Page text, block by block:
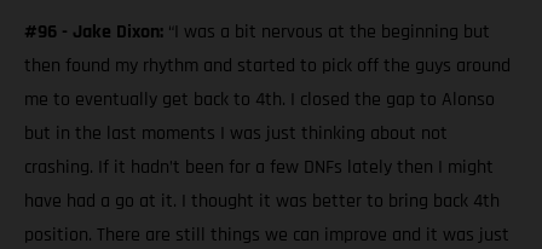
#96 - Jake Dixon: “I was a bit nervous at the beginning but
then found my rhythm and started to pick off the guys around
me to eventually get back to 4th. I closed the gap to Alonso
but in the last moments I was just thinking about not
crashing. If it hadn’t been for a few DNFs lately then I might
have had a go at it. I thought it was better to bring back 4th
position. There are still things we can improve and it was just